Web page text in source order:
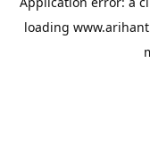
loading